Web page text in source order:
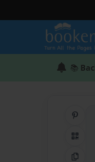
📚
QR